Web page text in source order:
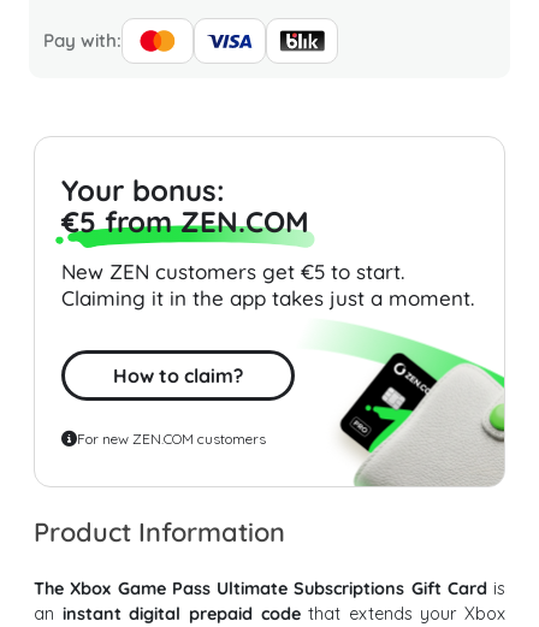
Pay with:
Your bonus:
€5 from ZEN.COM
New ZEN customers get €5 to start.
Claiming it in the app takes just a moment.
How to claim?
For new ZEN.COM customers
Product Information
The Xbox Game Pass Ultimate Subscriptions Gift Cardis
an instant digital prepaid codethat extends your Xbox